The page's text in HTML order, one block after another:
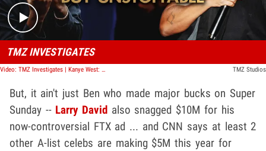
TMZ INVESTIGATES
Video: TMZ Investigates | Kanye West: Unhinged But Unstoppable TMZ Studios
But, it ain't just Ben who made major bucks on Super
Sunday -- Larry David also snagged $10M for his
now-controversial FTX ad ... and CNN says at least 2
other A-list celebs are making $5M this year for